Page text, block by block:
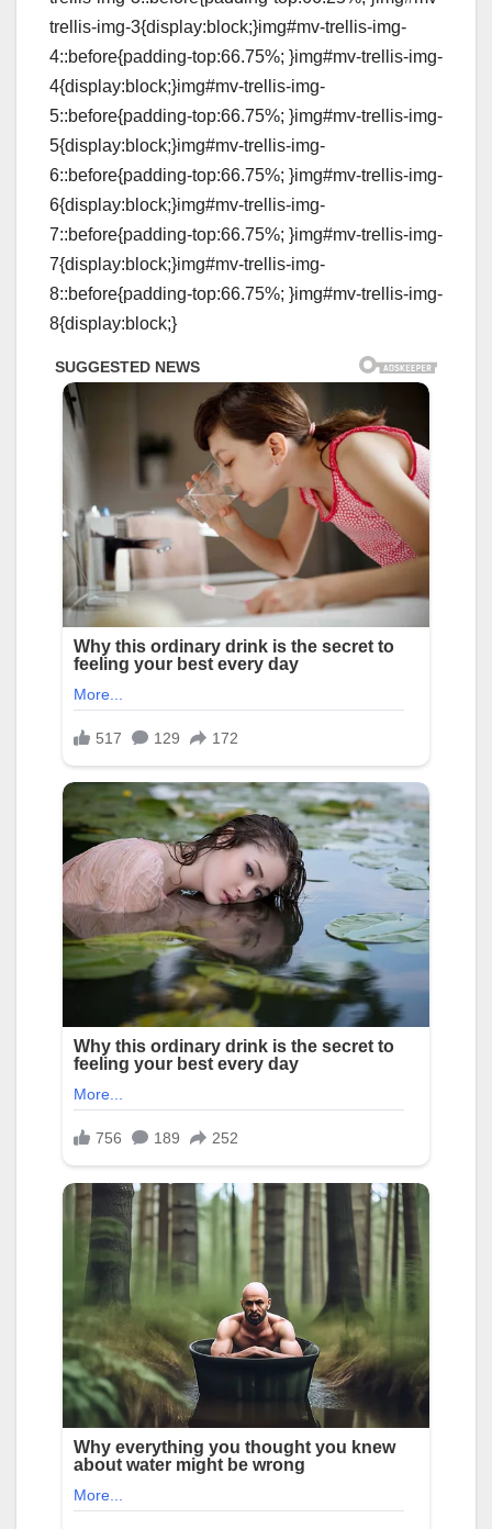
trellis-img-3{display:block;}img#mv-trellis-img-
4::before{padding-top:66.75%; }img#mv-trellis-img-
4{display:block;}img#mv-trellis-img-
5::before{padding-top:66.75%; }img#mv-trellis-img-
5{display:block;}img#mv-trellis-img-
6::before{padding-top:66.75%; }img#mv-trellis-img-
6{display:block;}img#mv-trellis-img-
7::before{padding-top:66.75%; }img#mv-trellis-img-
7{display:block;}img#mv-trellis-img-
8::before{padding-top:66.75%; }img#mv-trellis-img-
8{display:block;}